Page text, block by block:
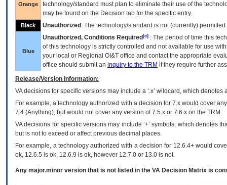
Orange
technology/standard must plan to eliminate their use of the
may be found on the Decision tab for the specific entry.
Black Unauthorized : The technology/standard is not (currently)
Blue
Unauthorized, Conditions Required [c] : The period of time this
of this technology is strictly controlled and not available for use
your local or Regional OI&T office and contact the appropriate
office should submit an inquiry to the TRM if they require further
Release/Version Information:
VAdecisions for specific versions may include a ‘.x’ wildcard, which
For example, a technology authorized with a decision for 7.x would cover
7.4.(Anything), but would not cover any version of 7.5.x or 7.6.x on the TRM.
VA decisions for specific versions may include ‘+’ symbols; which denotes
but is not to exceed or affect previous decimal places.
For example, a technology authorized with a decision for 12.6.4+ would
ok, 12.6.5 is ok, 12.6.9 is ok, however 12.7.0 or 13.0 is not.
Any major.minor version that is not listed in the VA Decision Matrix is